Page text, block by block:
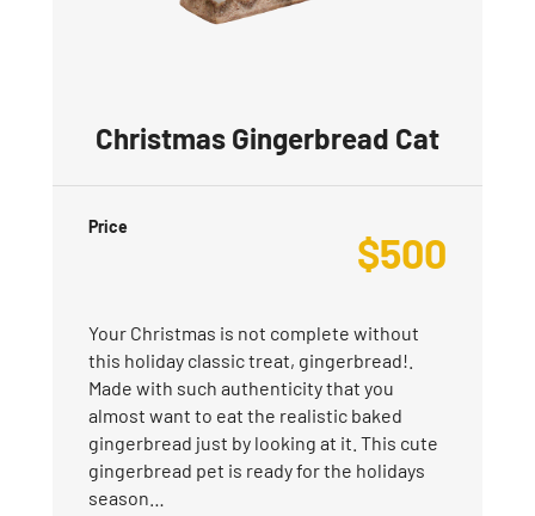
Christmas Gingerbread Cat
Price
$500
Your Christmas is not complete without
this holiday classic treat, gingerbread!.
Made with such authenticity that you
almost want to eat the realistic baked
gingerbread just by looking at it. This cute
gingerbread pet is ready for the holidays
season…